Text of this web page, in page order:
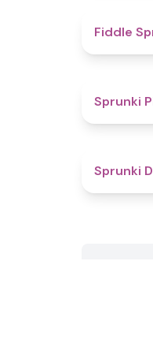
Fiddle
Sprunki
Sprunki